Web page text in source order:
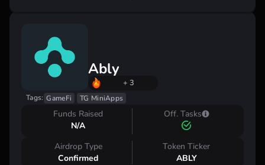
Ably
+ 3
Tags: GameFi TG MiniApps
Funds Raised
N/A
Off. Tasks
Airdrop Type
Confirmed
Token Ticker
ABLY